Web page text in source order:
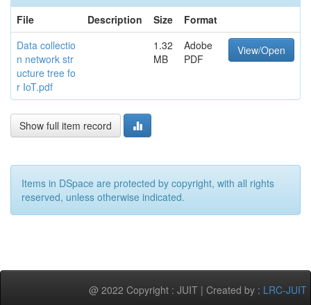
File
Description Size
Format
Data collectio
n network str
ucture tree fo
r IoT.pdf
1.32
MB
Adobe
PDF
View/Open
Show full item record
Items in DSpace are protected by copyright, with all rights
reserved, unless otherwise indicated.
@ 2022 Copyright : JUIT | Created by : LRC-JUIT